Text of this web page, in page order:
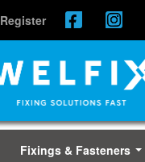
Register
Fixings & Fasteners